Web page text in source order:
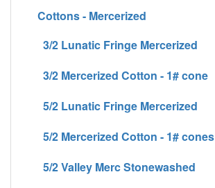
Cottons - Mercerized
3/2 Lunatic Fringe Mercerized
3/2 Mercerized Cotton - 1# cone
5/2 Lunatic Fringe Mercerized
5/2 Mercerized Cotton - 1# cones
5/2 Valley Merc Stonewashed